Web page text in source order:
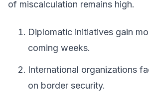
of miscalculation remains high.
Diplomatic initiatives gain
coming weeks.
International organizations
on border security.